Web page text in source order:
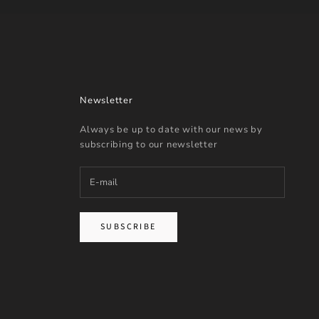
Newsletter
Always be up to date with our news by
subscribing to our newsletter
SUBSCRIBE